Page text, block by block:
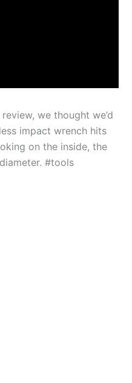
we thought we’d
impact wrench hits
on the inside, the
#tools